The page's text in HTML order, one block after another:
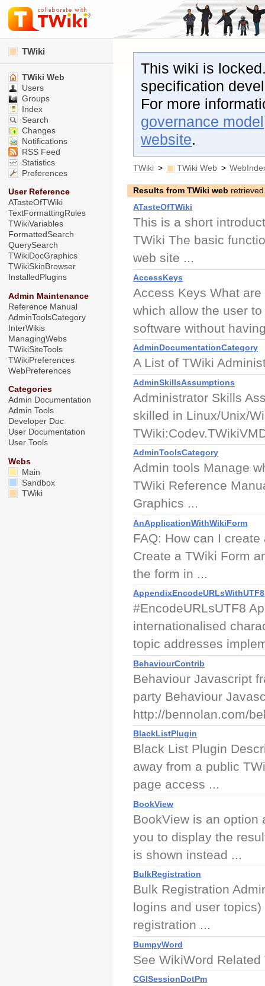
This wiki is
specification
For more
governance model
website.
TWiki > TWiki Web >
Results from TWiki web
ATasteOfTWiki
This is a short
TWiki The basic
web site ...
AccessKeys
Access Keys What
which allow the user
software without
AdminDocumentationCategory
A List of TWiki
AdminSkillsAssumptions
Administrator Skills
skilled in Linux/Unix/
AdminToolsCategory
Admin tools Manage
TWiki Reference
Graphics ...
AnApplicationWithWikiForm
FAQ: How can I
Create a TWiki Form
the form in ...
AppendixEncodeURLsWithUTF8
#EncodeURLsUTF8
internationalised
topic addresses
BehaviourContrib
Behaviour Javascript
party Behaviour
http://bennolan.com/
BlackListPlugin
Black List Plugin
away from a public
page access ...
BookView
BookView is an option
you to display the
is shown instead ...
BulkRegistration
Bulk Registration
logins and user
registration ...
BumpyWord
See WikiWord
CGISessionDotPm
TWiki
TWiki Web
Users
Groups
Index
Search
Changes
Notifications
RSS Feed
Statistics
Preferences
User Reference
ATasteOfTWiki
TextFormattingRules
TWikiVariables
FormattedSearch
QuerySearch
TWikiDocGraphics
TWikiSkinBrowser
InstalledPlugins
Admin Maintenance
Reference Manual
AdminToolsCategory
InterWikis
ManagingWebs
TWikiSiteTools
TWikiPreferences
WebPreferences
Categories
Admin Documentation
Admin Tools
Developer Doc
User Documentation
User Tools
Webs
Main
Sandbox
TWiki